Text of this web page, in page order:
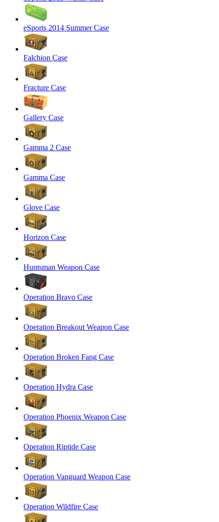
eSports 2014 Summer Case
Falchion Case
Fracture Case
Gallery Case
Gamma 2 Case
Gamma Case
Glove Case
Horizon Case
Huntsman Weapon Case
Operation Bravo Case
Operation Breakout Weapon Case
Operation Broken Fang Case
Operation Hydra Case
Operation Phoenix Weapon Case
Operation Riptide Case
Operation Vanguard Weapon Case
Operation Wildfire Case